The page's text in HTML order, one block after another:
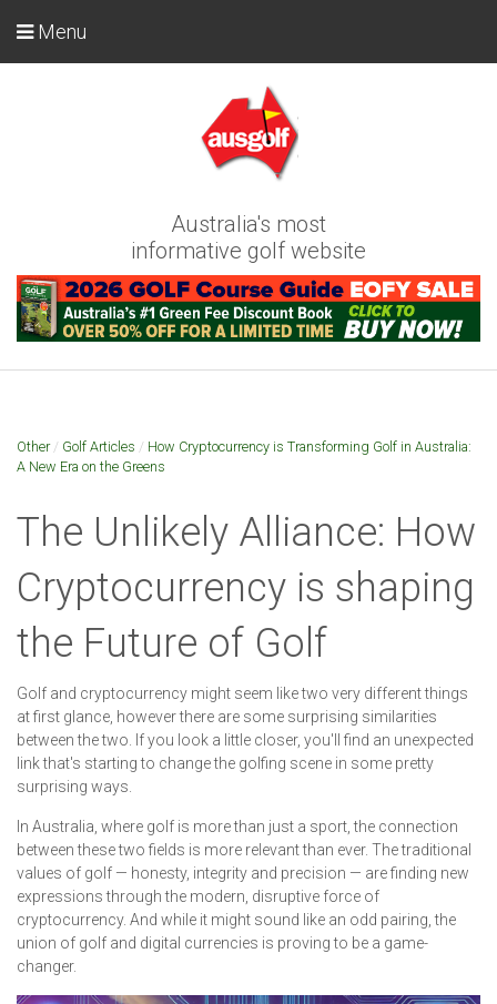
Australia's most
informative golf website
Menu
Other/ Golf Articles / How Cryptocurrency is Transforming Golf in Australia:
A New Era on the Greens
The Unlikely Alliance: How
Cryptocurrency is shaping
the Future of Golf
Golf and cryptocurrency might seem like two very different things
at first glance, however there are some surprising similarities
between the two. If you look a little closer, you'll find an unexpected
link that's starting to change the golfing scene in some pretty
surprising ways.
In Australia, where golf is more than just a sport, the connection
between these two fields is more relevant than ever. The traditional
values of golf — honesty, integrity and precision — are finding new
expressions through the modern, disruptive force of
cryptocurrency. And while it might sound like an odd pairing, the
union of golf and digital currencies is proving to be a game-
changer.